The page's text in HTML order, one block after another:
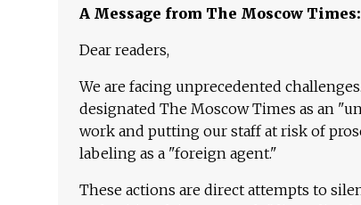
A Message from The Moscow Times:
Dear readers,
We are facing unprecedented
designated The Moscow Times as an
work and putting our staff at risk of
labeling as a "foreign agent."
These actions are direct attempts to